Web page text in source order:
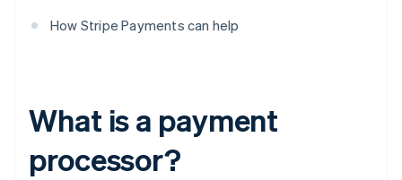
How Stripe Payments can help
What is a payment
processor?